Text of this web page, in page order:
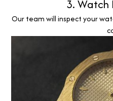
3. Watch
Our team will inspect your